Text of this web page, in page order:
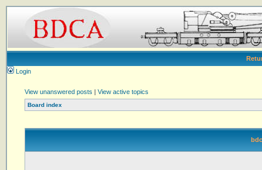
Login
View unanswered posts | View active topics
Board index